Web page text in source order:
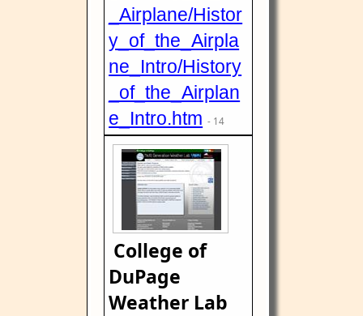
_Airplane/Histor
y_of_the_Airpla
ne_Intro/History
_of_the_Airplan
e_Intro.htm - 14
College of
DuPage
Weather Lab